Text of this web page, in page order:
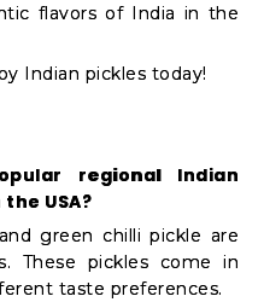
flavors of India in the
Indian pickles today!
regional Indian
USA?
green chilli pickle are
These pickles come in
taste preferences.